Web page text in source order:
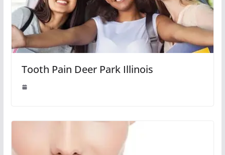
Tooth Pain Deer Park Illinois